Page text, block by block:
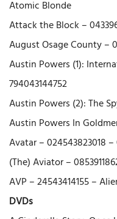
Atomic Blonde
Attack the Block –
August Osage County –
Austin Powers (1):
794043144752
Austin Powers (2): The
Austin Powers In
Avatar – 024543823018 –
(The) Aviator –
AVP – 24543414155 –
DVDs